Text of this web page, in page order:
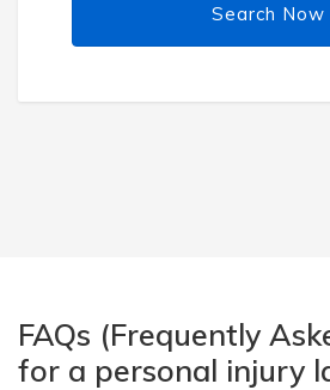
Search Now
FAQs (Frequently
for a personal injury